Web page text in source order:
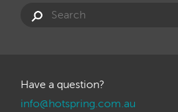
Have a question?
info@hotspring.com.au